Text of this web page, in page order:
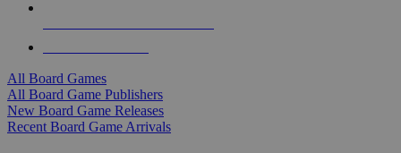
All Board Games
All Board Game Publishers
New Board Game Releases
Recent Board Game Arrivals